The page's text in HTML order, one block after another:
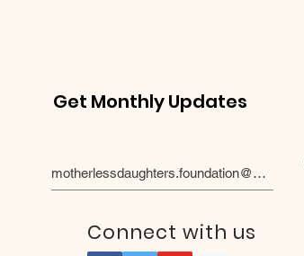
Get Monthly Updates
Connect with us